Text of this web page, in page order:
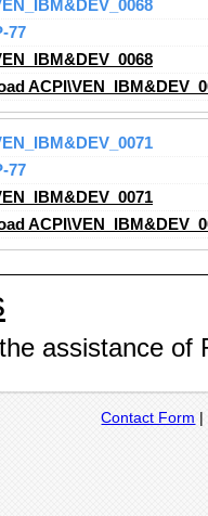
77
77
assistance of
Contact Form |